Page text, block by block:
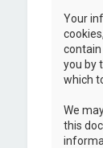
Your
contain
you by
which
We
this